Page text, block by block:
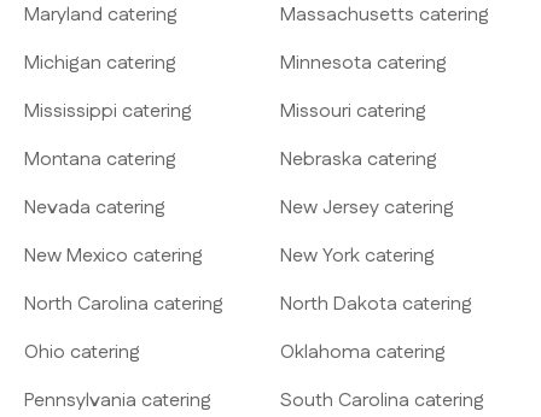
Maryland catering
Massachusetts catering
Michigan catering
Minnesota catering
Mississippi catering
Missouri catering
Montana catering
Nebraska catering
Nevada catering
New Jersey catering
New Mexico catering
New York catering
North Carolina catering
North Dakota catering
Ohio catering
Oklahoma catering
Pennsylvania catering
South Carolina catering